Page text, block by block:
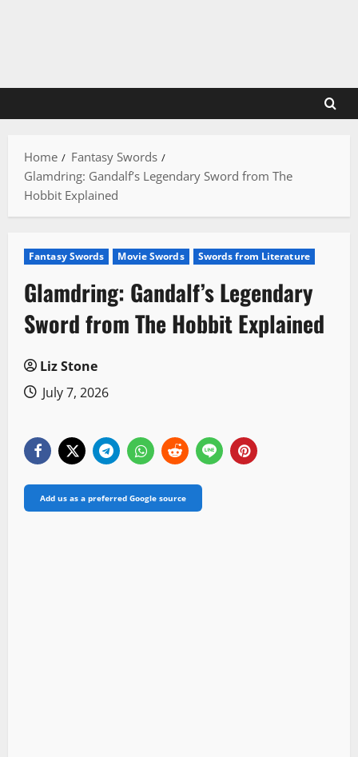
Home
Fantasy Swords
Glamdring: Gandalf’s Legendary Sword from The
Hobbit Explained
Fantasy Swords Movie Swords Swords from Literature
Glamdring: Gandalf’s Legendary
Sword from The Hobbit Explained
Liz Stone
July 7, 2026
Add us as a preferred Google source